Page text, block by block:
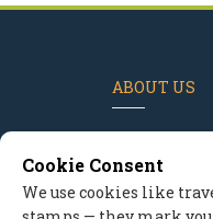
ABOUT US
,
promote great
Read our
Cookie Consent
We use cookies like